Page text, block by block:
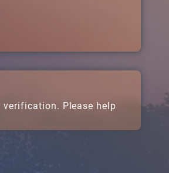
Please help